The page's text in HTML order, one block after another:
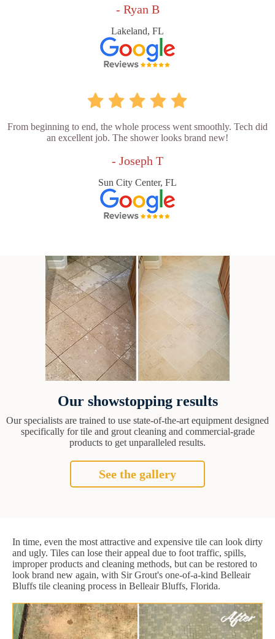
- Ryan B
Lakeland, FL
From beginning to end, the whole process went smoothly. Tech did
an excellent job. The shower looks brand new!
- Joseph T
Sun City Center, FL
Our showstopping results
Our specialists are trained to use state-of-the-art equipment designed
specifically for tile and grout cleaning and commercial-grade
products to get unparalleled results.
See the gallery
In time, even the most attractive and expensive tile can look dirty
and ugly. Tiles can lose their appeal due to foot traffic, spills,
improper products and cleaning methods, but can be restored to
look brand new again, with Sir Grout's one-of-a-kind Belleair
Bluffs tile cleaning process in Belleair Bluffs, Florida.